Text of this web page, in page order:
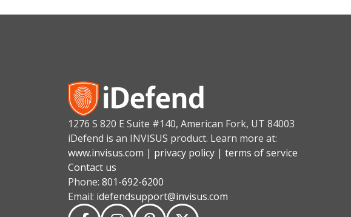
1276 S 820 E Suite #140, American Fork, UT 84003
iDefend is an INVISUS product. Learn more at:
www.invisus.com | privacy policy | terms of service
Contact us
Phone: 801-692-6200
Email: idefendsupport@invisus.com